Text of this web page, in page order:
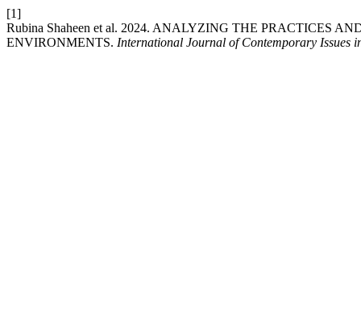
[1]
Rubina Shaheen et al. 2024. ANALYZING THE PRACTICES
ENVIRONMENTS. International Journal of Contemporary Issues